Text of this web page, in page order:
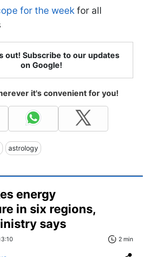
for the week for all
out! Subscribe to our updates
on Google!
it's convenient for you!
astrology
energy
in six regions,
says
2 min